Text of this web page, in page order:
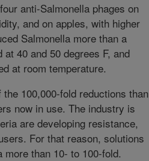
anti-Salmonella phages on
and on apples, with higher
Salmonella more than a
40 and 50 degrees F, and
at room temperature.
100,000-fold reductions than
now in use. The industry is
are developing resistance,
For that reason, solutions
than 10- to 100-fold.